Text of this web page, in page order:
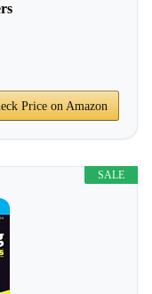
Price on Amazon
SALE